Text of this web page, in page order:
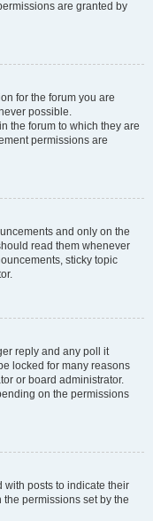
are granted by
for the forum you are
possible.
the forum to which they are
permissions are
and only on the
read them whenever
sticky topic
reply and any poll it
locked for many reasons
or board administrator.
on the permissions
with posts to indicate their
permissions set by the